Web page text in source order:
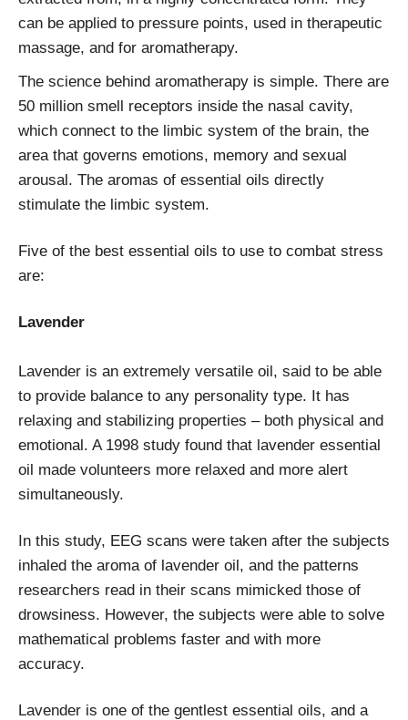
can be applied to pressure points, used in therapeutic
massage, and for aromatherapy.
The science behind aromatherapy is simple. There are
50 million smell receptors inside the nasal cavity,
which connect to the limbic system of the brain, the
area that governs emotions, memory and sexual
arousal. The aromas of essential oils directly
stimulate the limbic system.
Five of the best essential oils to use to combat stress
are:
Lavender
Lavender is an extremely versatile oil, said to be able
to provide balance to any personality type. It has
relaxing and stabilizing properties – both physical and
emotional. A 1998 study found that lavender essential
oil made volunteers more relaxed and more alert
simultaneously.
In this study, EEG scans were taken after the subjects
inhaled the aroma of lavender oil, and the patterns
researchers read in their scans mimicked those of
drowsiness. However, the subjects were able to solve
mathematical problems faster and with more
accuracy.
Lavender is one of the gentlest essential oils, and a